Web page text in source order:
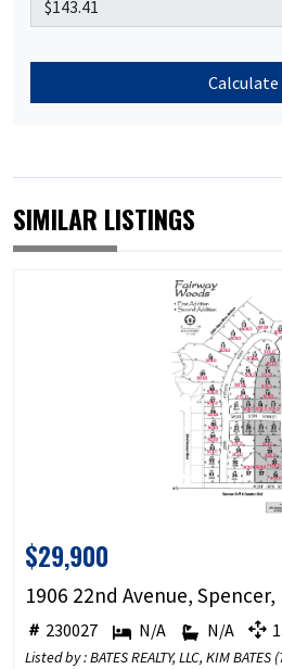
Calculate
SIMILAR LISTINGS
$29,900
1906 22nd Avenue, Spencer,
230027 N/A N/A
Listed by : BATES REALTY, LLC, KIM BATES (